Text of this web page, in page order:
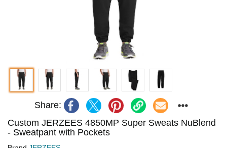
Share:
Custom JERZEES 4850MP Super Sweats NuBlend
- Sweatpant with Pockets